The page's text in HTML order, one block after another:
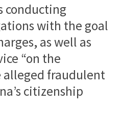
conducting
with the goal
as well as
“on the
fraudulent
citizenship